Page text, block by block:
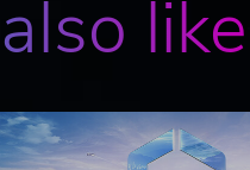
like